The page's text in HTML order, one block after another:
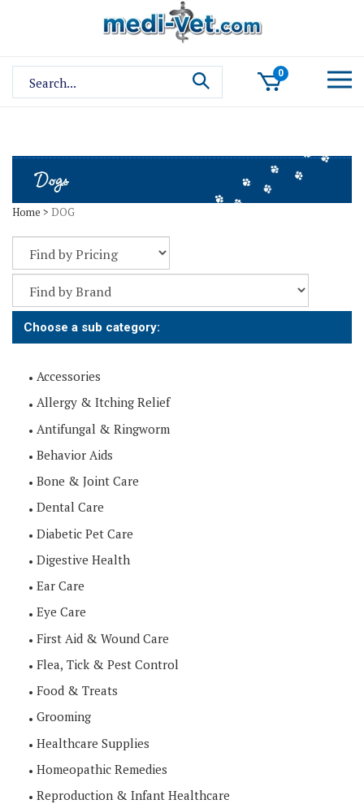
site:
0
Home > DOG
Choose a sub category:
Accessories
Allergy & Itching Relief
Antifungal & Ringworm
Behavior Aids
Bone & Joint Care
Dental Care
Diabetic Pet Care
Digestive Health
Ear Care
Eye Care
First Aid & Wound Care
Flea, Tick & Pest Control
Food & Treats
Grooming
Healthcare Supplies
Homeopathic Remedies
Reproduction & Infant Healthcare